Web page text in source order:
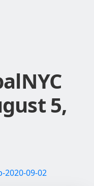
5,
09-02